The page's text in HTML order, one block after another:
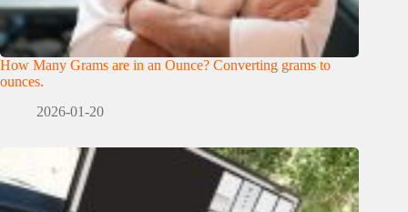
How Many Grams are in an Ounce? Converting grams to
ounces.
2026-01-20